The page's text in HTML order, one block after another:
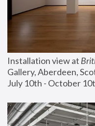
Installation view at
Gallery, Aberdeen,
July 10th - October